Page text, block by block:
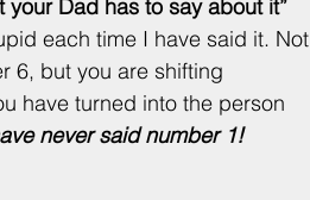
Dad has to say about it”
each time I have said it. Not
6, but you are shifting
have turned into the person
never said number 1!